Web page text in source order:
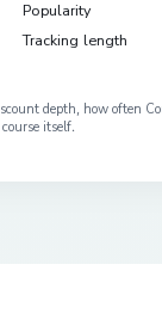
Popularity
Tracking length
depth, how often
itself.